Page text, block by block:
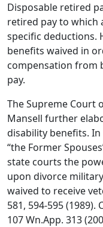
Disposable retired
retired pay to which
specific deductions.
benefits waived in
compensation from
pay.
The Supreme Court
Mansell further
disability benefits.
“the Former
state courts the
upon divorce
waived to receive
581, 594-595
107 Wn.App. 313